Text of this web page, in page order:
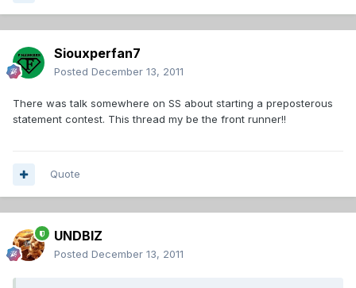
Siouxperfan7
Posted December 13, 2011
There was talk somewhere on SS about starting a preposterous
statement contest. This thread my be the front runner!!
Quote
UNDBIZ
Posted December 13, 2011